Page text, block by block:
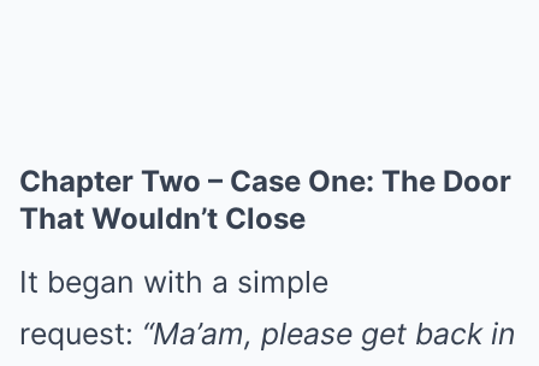
Chapter Two – Case One: The Door
That Wouldn’t Close
It began with a simple
request: “Ma’am, please get back in